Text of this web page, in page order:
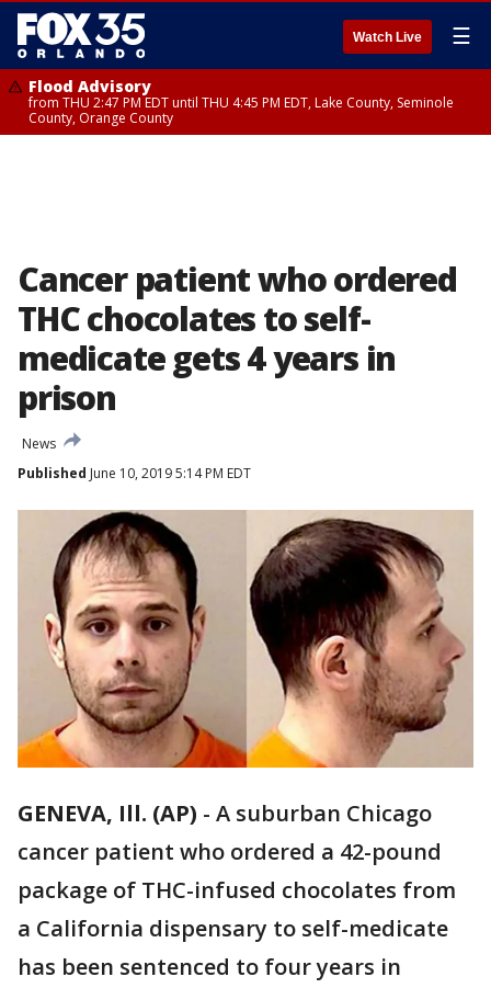
Watch Live ☰
Flood Advisory
from THU 2:47 PM EDT until THU 4:45 PM EDT, Lake County, Seminole
County, Orange County
Cancer patient who ordered
THC chocolates to self-
medicate gets 4 years in
prison
News
Published June 10, 2019 5:14 PM EDT
GENEVA, Ill. (AP) - A suburban Chicago
cancer patient who ordered a 42-pound
package of THC-infused chocolates from
a California dispensary to self-medicate
has been sentenced to four years in